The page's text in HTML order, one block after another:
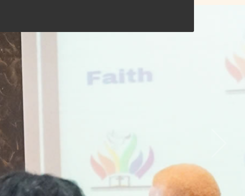
POLICY BRIEF FOR
RELIGIOUS
LEADERS_12.02.2026
POLICY BRIEF FOR
CULTURAL
LEADERS_12.02.26
POLICY BRIEF FOR
POLICYMAKERS AND
ENFORCERS_12.02.26